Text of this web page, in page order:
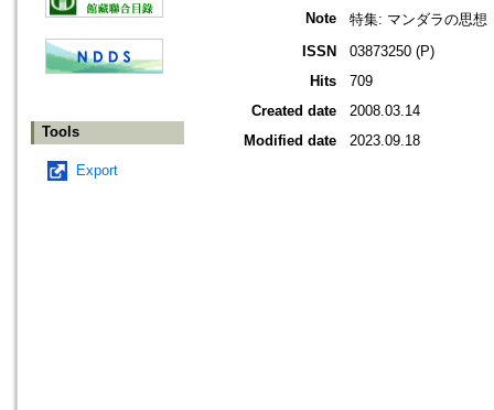
Tools
Export
Note
特集: マンダラの思想
ISSN
03873250 (P)
Hits
709
Created date
2008.03.14
Modified date
2023.09.18